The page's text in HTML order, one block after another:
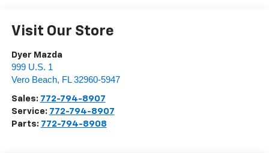
Visit Our Store
Dyer Mazda
999 U.S. 1
Vero Beach, FL 32960-5947
Sales: 772-794-8907
Service: 772-794-8907
Parts: 772-794-8908